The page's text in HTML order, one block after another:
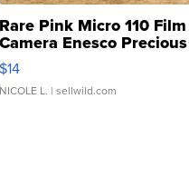
Rare Pink Micro 110 Film
Camera Enesco Precious
Moments TD4
$14
NICOLE L. | sellwild.com